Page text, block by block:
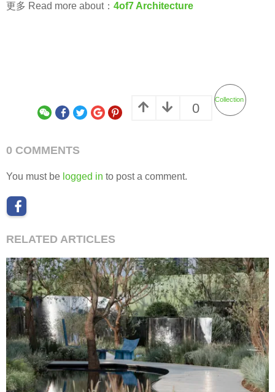
更多 Read more about： 4of7 Architecture
0
Collection
0 COMMENTS
You must be logged in to post a comment.
RELATED ARTICLES